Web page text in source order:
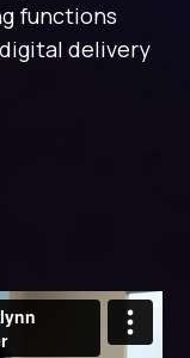
functions
delivery